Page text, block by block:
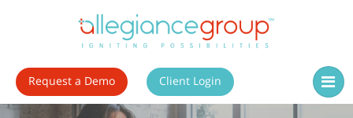
Request a Demo Client Login